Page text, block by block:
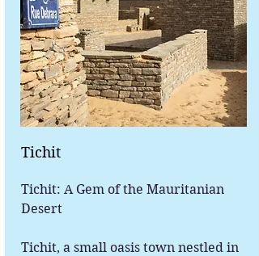
Tichit
Tichit: A Gem of the Mauritanian
Desert
Tichit, a small oasis town nestled in